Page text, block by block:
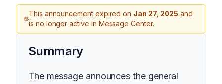
This announcement expired on Jan 27, 2025 and
is no longer active in Message Center.
Summary
The message announces the general